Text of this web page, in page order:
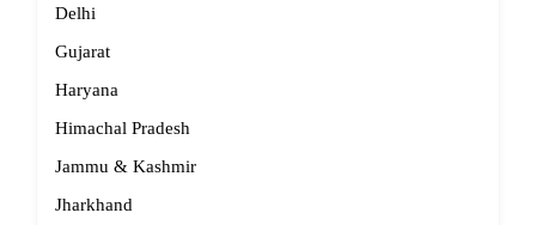
Delhi
Gujarat
Haryana
Himachal Pradesh
Jammu & Kashmir
Jharkhand